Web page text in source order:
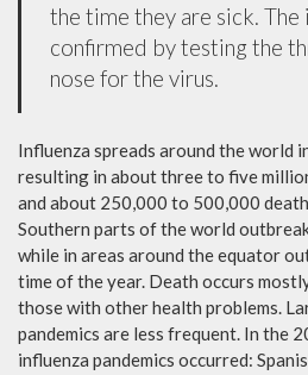
the time they are sick.
confirmed by testing the
nose for the virus.
Influenza spreads around the world
resulting in about three to five
and about 250,000 to 500,000
Southern parts of the world
while in areas around the equator
time of the year. Death occurs
those with other health problems.
pandemics are less frequent. In the
influenza pandemics occurred: